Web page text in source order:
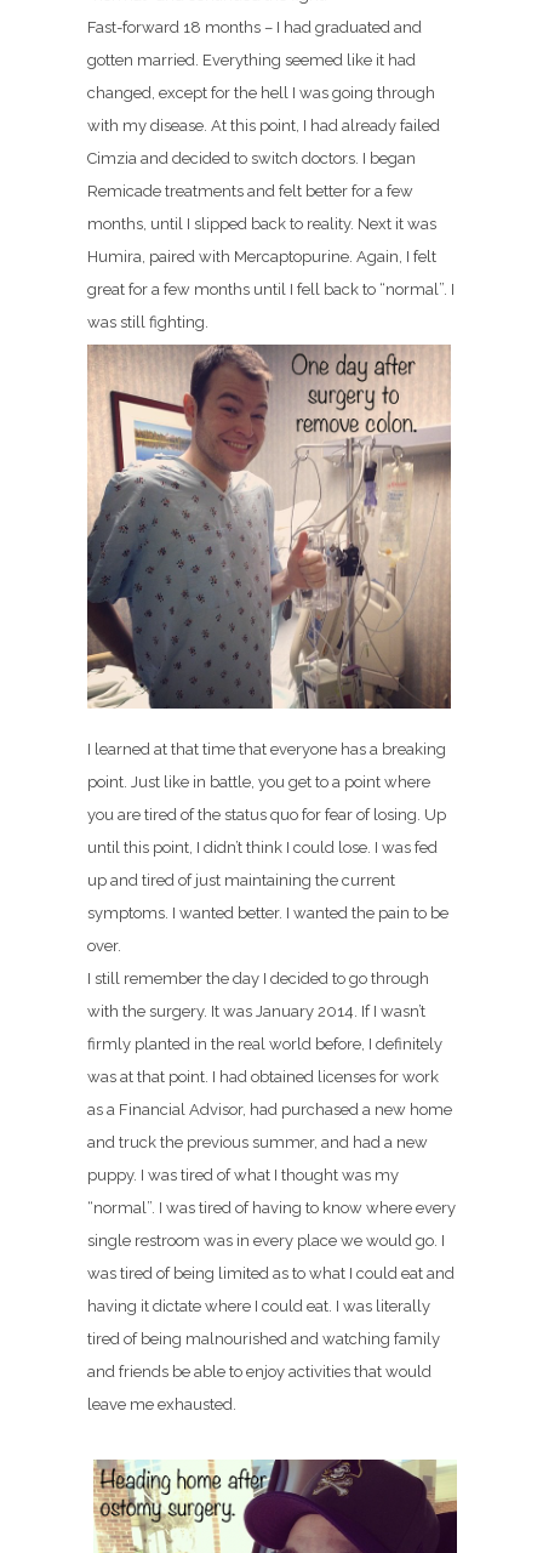
Fast-forward 18 months – I had graduated and
gotten married. Everything seemed like it had
changed, except for the hell I was going through
with my disease. At this point, I had already failed
Cimzia and decided to switch doctors. I began
Remicade treatments and felt better for a few
months, until I slipped back to reality. Next it was
Humira, paired with Mercaptopurine. Again, I felt
great for a few months until I fell back to “normal”. I
was still fighting.
I learned at that time that everyone has a breaking
point. Just like in battle, you get to a point where
you are tired of the status quo for fear of losing. Up
until this point, I didn’t think I could lose. I was fed
up and tired of just maintaining the current
symptoms. I wanted better. I wanted the pain to be
over.
I still remember the day I decided to go through
with the surgery. It was January 2014. If I wasn’t
firmly planted in the real world before, I definitely
was at that point. I had obtained licenses for work
as a Financial Advisor, had purchased a new home
and truck the previous summer, and had a new
puppy. I was tired of what I thought was my
“normal”. I was tired of having to know where every
single restroom was in every place we would go. I
was tired of being limited as to what I could eat and
having it dictate where I could eat. I was literally
tired of being malnourished and watching family
and friends be able to enjoy activities that would
leave me exhausted.